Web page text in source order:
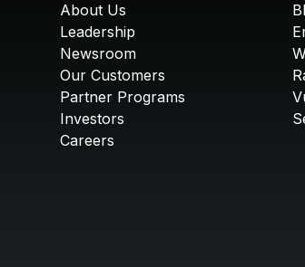
About Us
Leadership
Newsroom
Our Customers
Partner Programs
Investors
Careers